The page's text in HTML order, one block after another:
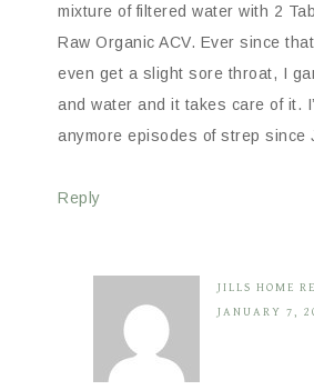
mixture of filtered water with 2
Raw Organic ACV. Ever since
even get a slight sore throat, I
and water and it takes care of it.
anymore episodes of strep since
Reply
JILLS HOME
JANUARY 7,